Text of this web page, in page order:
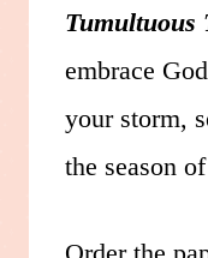
Tumultuous
embrace
your storm,
the season